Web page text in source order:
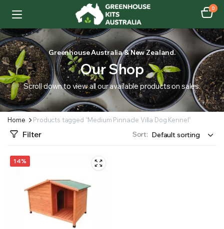
0
Greenhouse Australia & New Zealand.
Our Shop
Scroll down to view all our available products on sales.
Home Products tagged “Medium Pinnacle Villa Dog Kennel”
Filter Sort:
14%